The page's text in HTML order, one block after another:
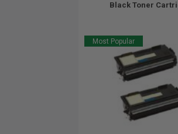
Black Toner
Most Popular